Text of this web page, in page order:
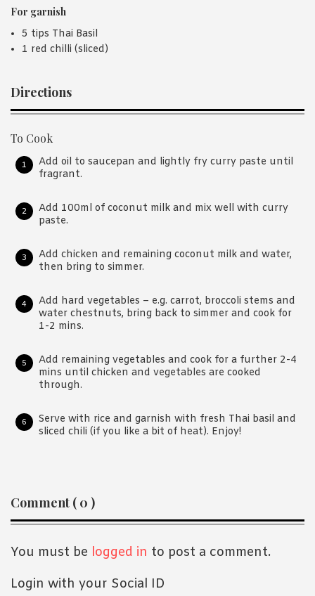
For garnish
5 tips Thai Basil
1 red chilli (sliced)
Directions
To Cook
Add oil to saucepan and lightly fry curry paste until
fragrant.
Add 100ml of coconut milk and mix well with curry
paste.
Add chicken and remaining coconut milk and water,
then bring to simmer.
Add hard vegetables – e.g. carrot, broccoli stems and
water chestnuts, bring back to simmer and cook for
1-2 mins.
Add remaining vegetables and cook for a further 2-4
mins until chicken and vegetables are cooked
through.
Serve with rice and garnish with fresh Thai basil and
sliced chili (if you like a bit of heat). Enjoy!
Reader
Interactions
Comment ( 0 )
You must be logged in to post a comment.
Login with your Social ID